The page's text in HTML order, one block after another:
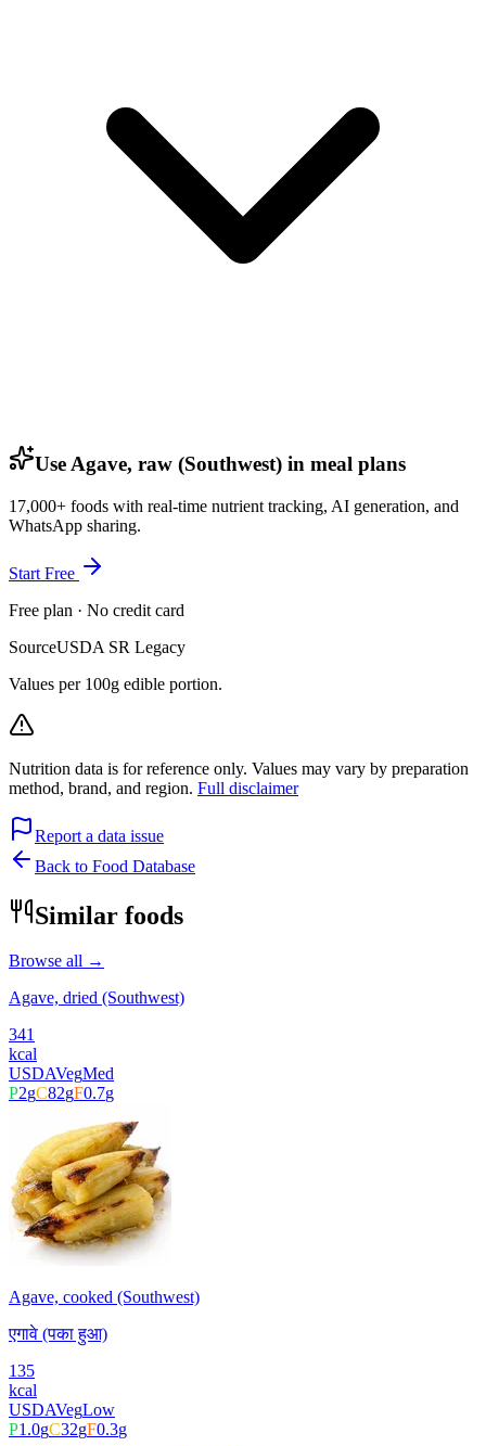
Use Agave, raw (Southwest) in meal plans
17,000+ foods with real-time nutrient tracking, AI generation, and
WhatsApp sharing.
Start Free
Free plan · No credit card
SourceUSDA SR Legacy
Values per 100g edible portion.
Nutrition data is for reference only. Values may vary by preparation
method, brand, and region. Full disclaimer
Report a data issue
Back to Food Database
Similar foods
Browse all →
Agave, dried (Southwest)
341
kcal
USDAVegMed
P2gC82gF0.7g
Agave, cooked (Southwest)
एगावे (पका हुआ)
135
kcal
USDAVegLow
P1.0gC32gF0.3g